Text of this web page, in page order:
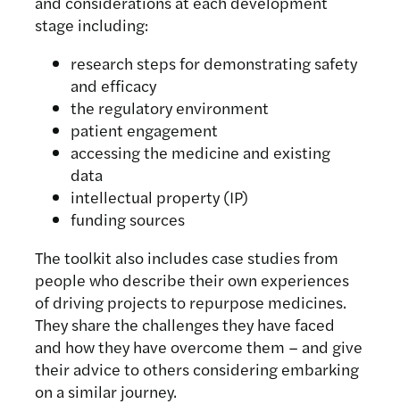
stage including:
research steps for demonstrating safety
and efficacy
the regulatory environment
patient engagement
accessing the medicine and existing
data
intellectual property (IP)
funding sources
The toolkit also includes case studies from
people who describe their own experiences
of driving projects to repurpose medicines.
They share the challenges they have faced
and how they have overcome them – and give
their advice to others considering embarking
on a similar journey.